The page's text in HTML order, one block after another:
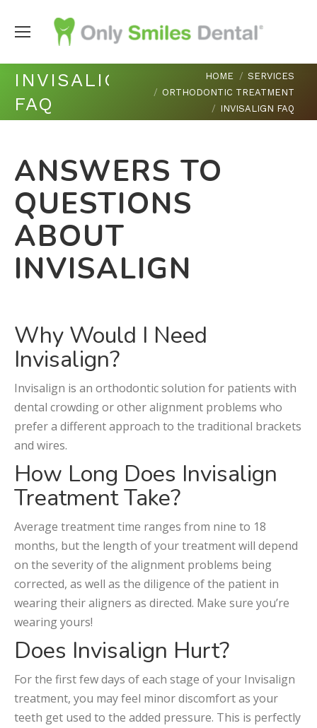
INVISALIGN
FAQ
HOME
SERVICES
ORTHODONTIC TREATMENT
INVISALIGN FAQ
ANSWERS TO
QUESTIONS
ABOUT
INVISALIGN
Why Would I Need
Invisalign?
Invisalign is an orthodontic solution for patients with
dental crowding or other alignment problems who
prefer a different approach to the traditional brackets
and wires.
How Long Does Invisalign
Treatment Take?
Average treatment time ranges from nine to 18
months, but the length of your treatment will depend
on the severity of the alignment problems being
corrected, as well as the diligence of the patient in
wearing their aligners as directed. Make sure you’re
wearing yours!
Does Invisalign Hurt?
For the first few days of each stage of your Invisalign
treatment, you may feel minor discomfort as your
teeth get used to the added pressure. This is perfectly